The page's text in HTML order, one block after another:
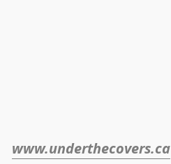
www.underthecovers.ca